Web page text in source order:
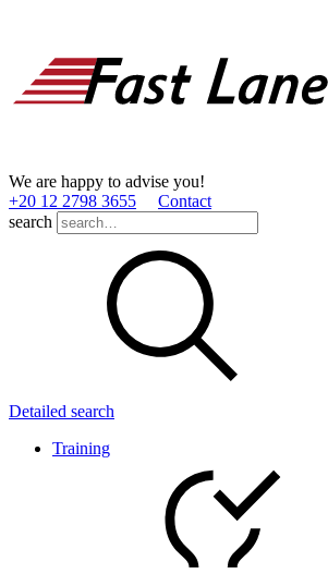
We are happy to advise you!
+20 12 2798 3655
Contact
search
Detailed search
Training